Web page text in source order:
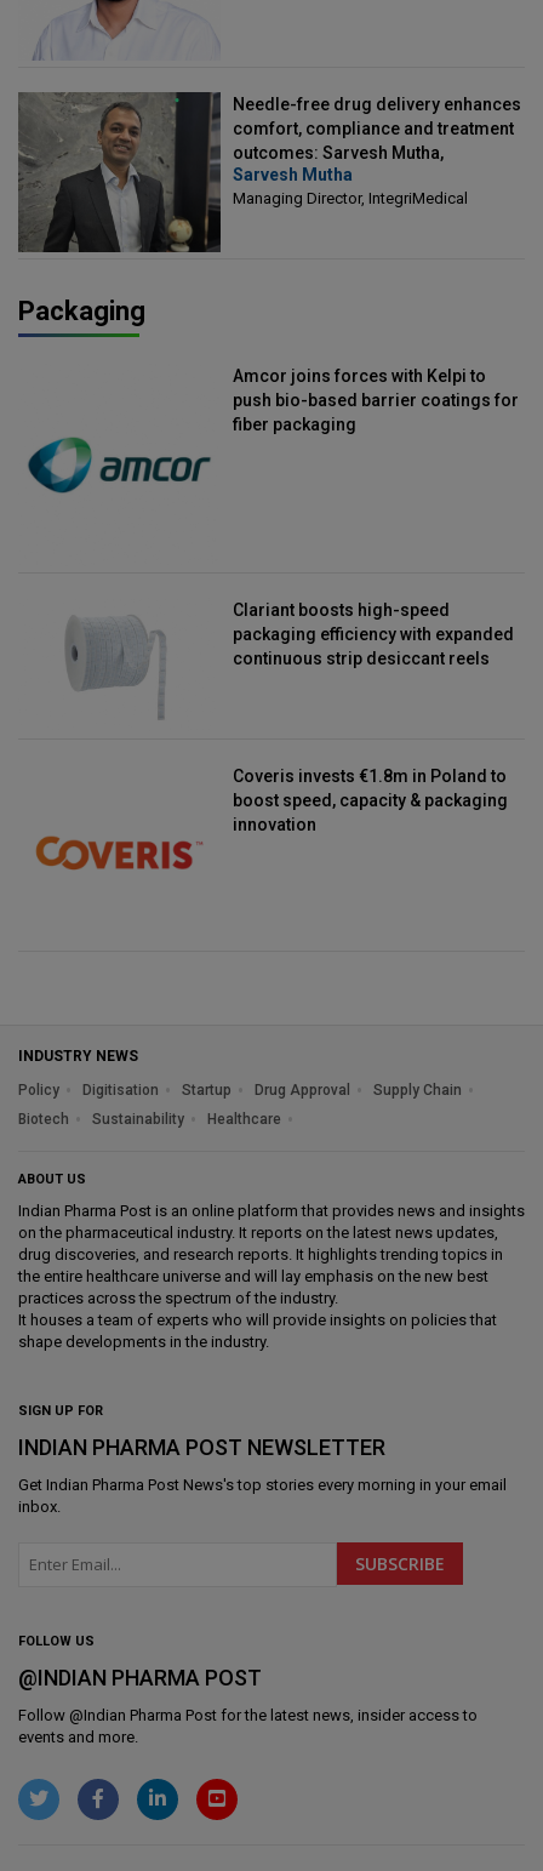
Needle-free drug delivery enhances
comfort, compliance and treatment
outcomes: Sarvesh Mutha,
Managing Director, IntegriMedical
Sarvesh Mutha
Managing Director, IntegriMedical
Packaging
Amcor joins forces with Kelpi to
push bio-based barrier coatings for
fiber packaging
Clariant boosts high-speed
packaging efficiency with expanded
continuous strip desiccant reels
Coveris invests €1.8m in Poland to
boost speed, capacity & packaging
innovation
INDUSTRY NEWS
Policy
Digitisation Startup Drug Approval
Supply Chain
Biotech
Sustainability Healthcare
ABOUT US
Indian Pharma Post is an online platform that provides news and insights
on the pharmaceutical industry. It reports on the latest news updates,
drug discoveries, and research reports. It highlights trending topics in
the entire healthcare universe and will lay emphasis on the new best
practices across the spectrum of the industry.
It houses a team of experts who will provide insights on policies that
shape developments in the industry.
SIGN UP FOR
INDIAN PHARMA POST NEWSLETTER
Get Indian Pharma Post News's top stories every morning in your email
inbox.
FOLLOW US
@INDIAN PHARMA POST
Follow @Indian Pharma Post for the latest news, insider access to
events and more.